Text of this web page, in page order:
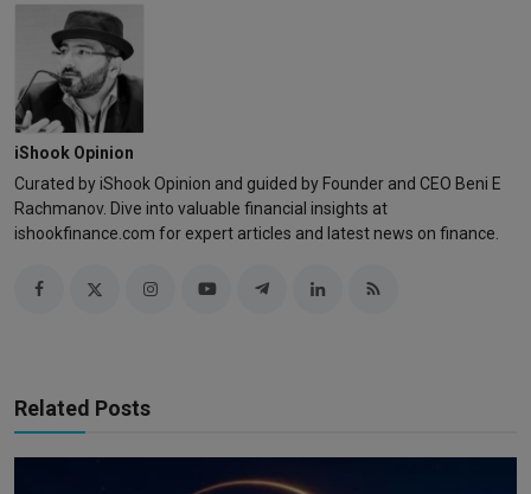
iShook Opinion
Curated by iShook Opinion and guided by Founder and CEO Beni E
Rachmanov. Dive into valuable financial insights at
ishookfinance.com for expert articles and latest news on finance.
Related Posts